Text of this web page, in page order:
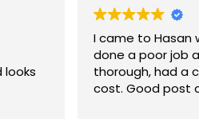
I came to Hasan when
done a poor job and wanted
thorough, had a clear
cost. Good post cleaning